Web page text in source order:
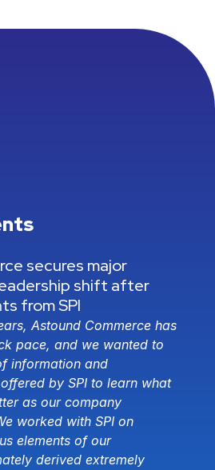
Navigating
growth, delivering
more complex, company
grow along with it, naturally
demand for service-driven
result, we have seen, and
a significant spike in the
services market.
companies are facing
political,